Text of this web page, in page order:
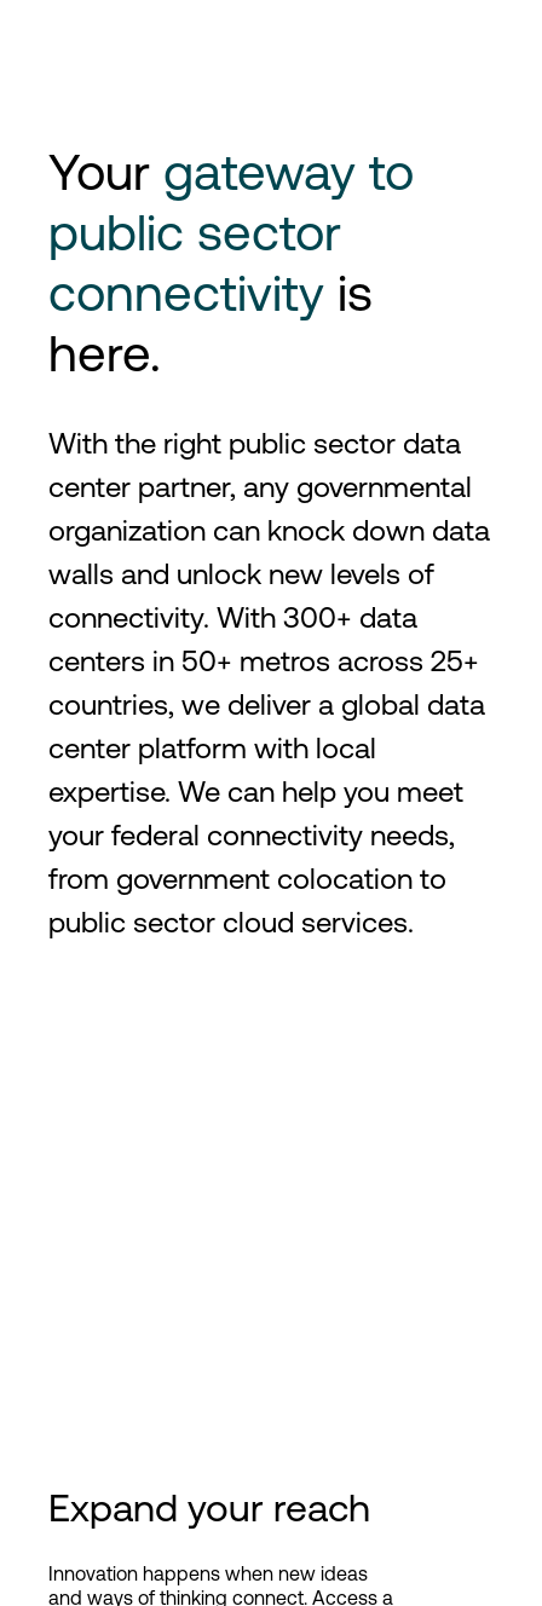
Your gateway to
public sector
connectivity is
here.
With the right public sector data
center partner, any governmental
organization can knock down data
walls and unlock new levels of
connectivity. With 300+ data
centers in 50+ metros across 25+
countries, we deliver a global data
center platform with local
expertise. We can help you meet
your federal connectivity needs,
from government colocation to
public sector cloud services.
Expand your reach
Innovation happens when new ideas
and ways of thinking connect. Access a